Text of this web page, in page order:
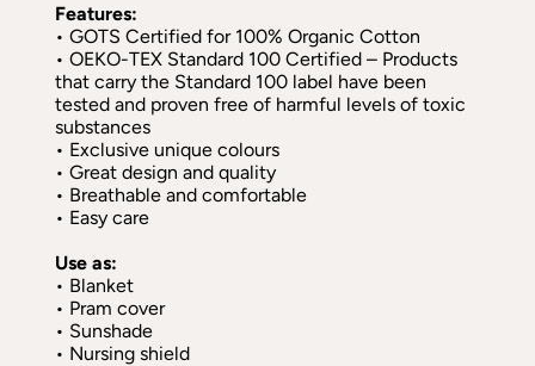
Features:
• GOTS Certified for 100% Organic Cotton
• OEKO-TEX Standard 100 Certified – Products
that carry the Standard 100 label have been
tested and proven free of harmful levels of toxic
substances
• Exclusive unique colours
• Great design and quality
• Breathable and comfortable
• Easy care
Use as:
• Blanket
• Pram cover
• Sunshade
• Nursing shield